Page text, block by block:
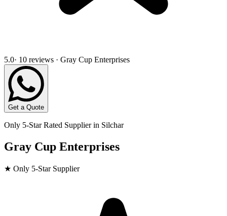
5.0· 10 reviews · Gray Cup Enterprises
Get a Quote
Only 5-Star Rated Supplier in Silchar
Gray Cup Enterprises
★ Only 5-Star Supplier